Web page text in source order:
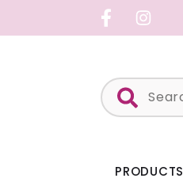
Search
for:
PRODUCTS